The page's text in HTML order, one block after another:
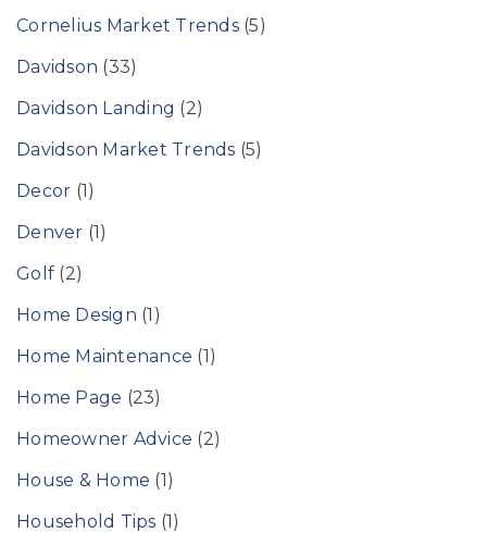
Cornelius Market Trends(5)
Davidson (33)
Davidson Landing (2)
Davidson Market Trends (5)
Decor (1)
Denver (1)
Golf (2)
Home Design (1)
Home Maintenance (1)
Home Page (23)
Homeowner Advice (2)
House & Home (1)
Household Tips (1)